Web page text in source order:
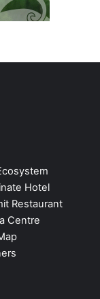
Hotel
Restaurant
Centre